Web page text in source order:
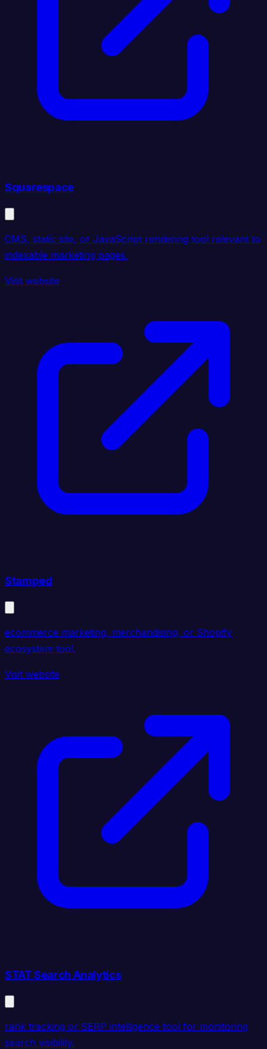
Squarespace
CMS, static site, or JavaScript rendering tool relevant to
indexable marketing pages.
Visit website
Stamped
ecommerce marketing, merchandising, or Shopify
ecosystem tool.
Visit website
STAT Search Analytics
rank tracking or SERP intelligence tool for monitoring
search visibility.